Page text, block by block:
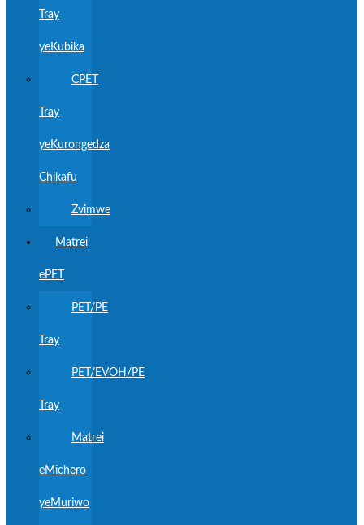
Tray
yeKubika
CPET
Tray
yeKurongedza
Chikafu
Zvimwe
Matrei
ePET
PET/PE
Tray
PET/EVOH/PE
Tray
Matrei
eMichero
yeMuriwo